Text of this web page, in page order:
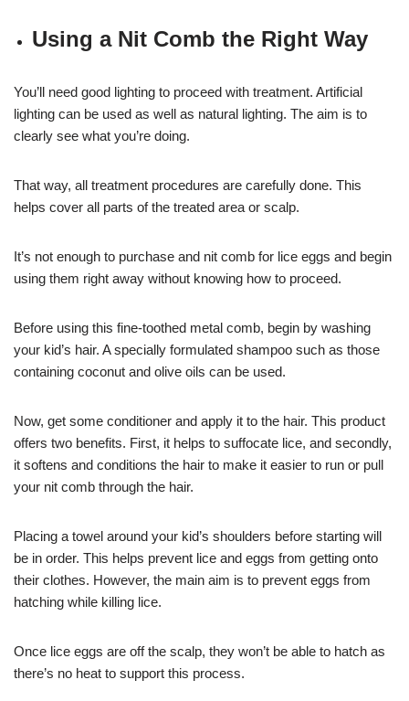
Using a Nit Comb the Right Way
You’ll need good lighting to proceed with treatment. Artificial
lighting can be used as well as natural lighting. The aim is to
clearly see what you’re doing.
That way, all treatment procedures are carefully done. This
helps cover all parts of the treated area or scalp.
It’s not enough to purchase and nit comb for lice eggs and begin
using them right away without knowing how to proceed.
Before using this fine-toothed metal comb, begin by washing
your kid’s hair. A specially formulated shampoo such as those
containing coconut and olive oils can be used.
Now, get some conditioner and apply it to the hair. This product
offers two benefits. First, it helps to suffocate lice, and secondly,
it softens and conditions the hair to make it easier to run or pull
your nit comb through the hair.
Placing a towel around your kid’s shoulders before starting will
be in order. This helps prevent lice and eggs from getting onto
their clothes. However, the main aim is to prevent eggs from
hatching while killing lice.
Once lice eggs are off the scalp, they won’t be able to hatch as
there’s no heat to support this process.